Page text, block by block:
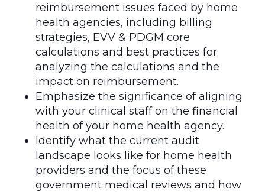
reimbursement issues faced by home
health agencies, including billing
strategies, EVV & PDGM core
calculations and best practices for
analyzing the calculations and the
impact on reimbursement.
Emphasize the significance of aligning
with your clinical staff on the financial
health of your home health agency.
Identify what the current audit
landscape looks like for home health
providers and the focus of these
government medical reviews and how